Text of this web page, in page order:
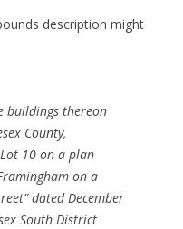
description might
buildings thereon
County,
10 on a plan
on a
dated December
South District